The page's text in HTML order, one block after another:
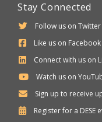
Stay Connected
Follow us on Twitter
Like us on Facebook
Connect with us on
Watch us on
Sign up to receive
Register for a DESE